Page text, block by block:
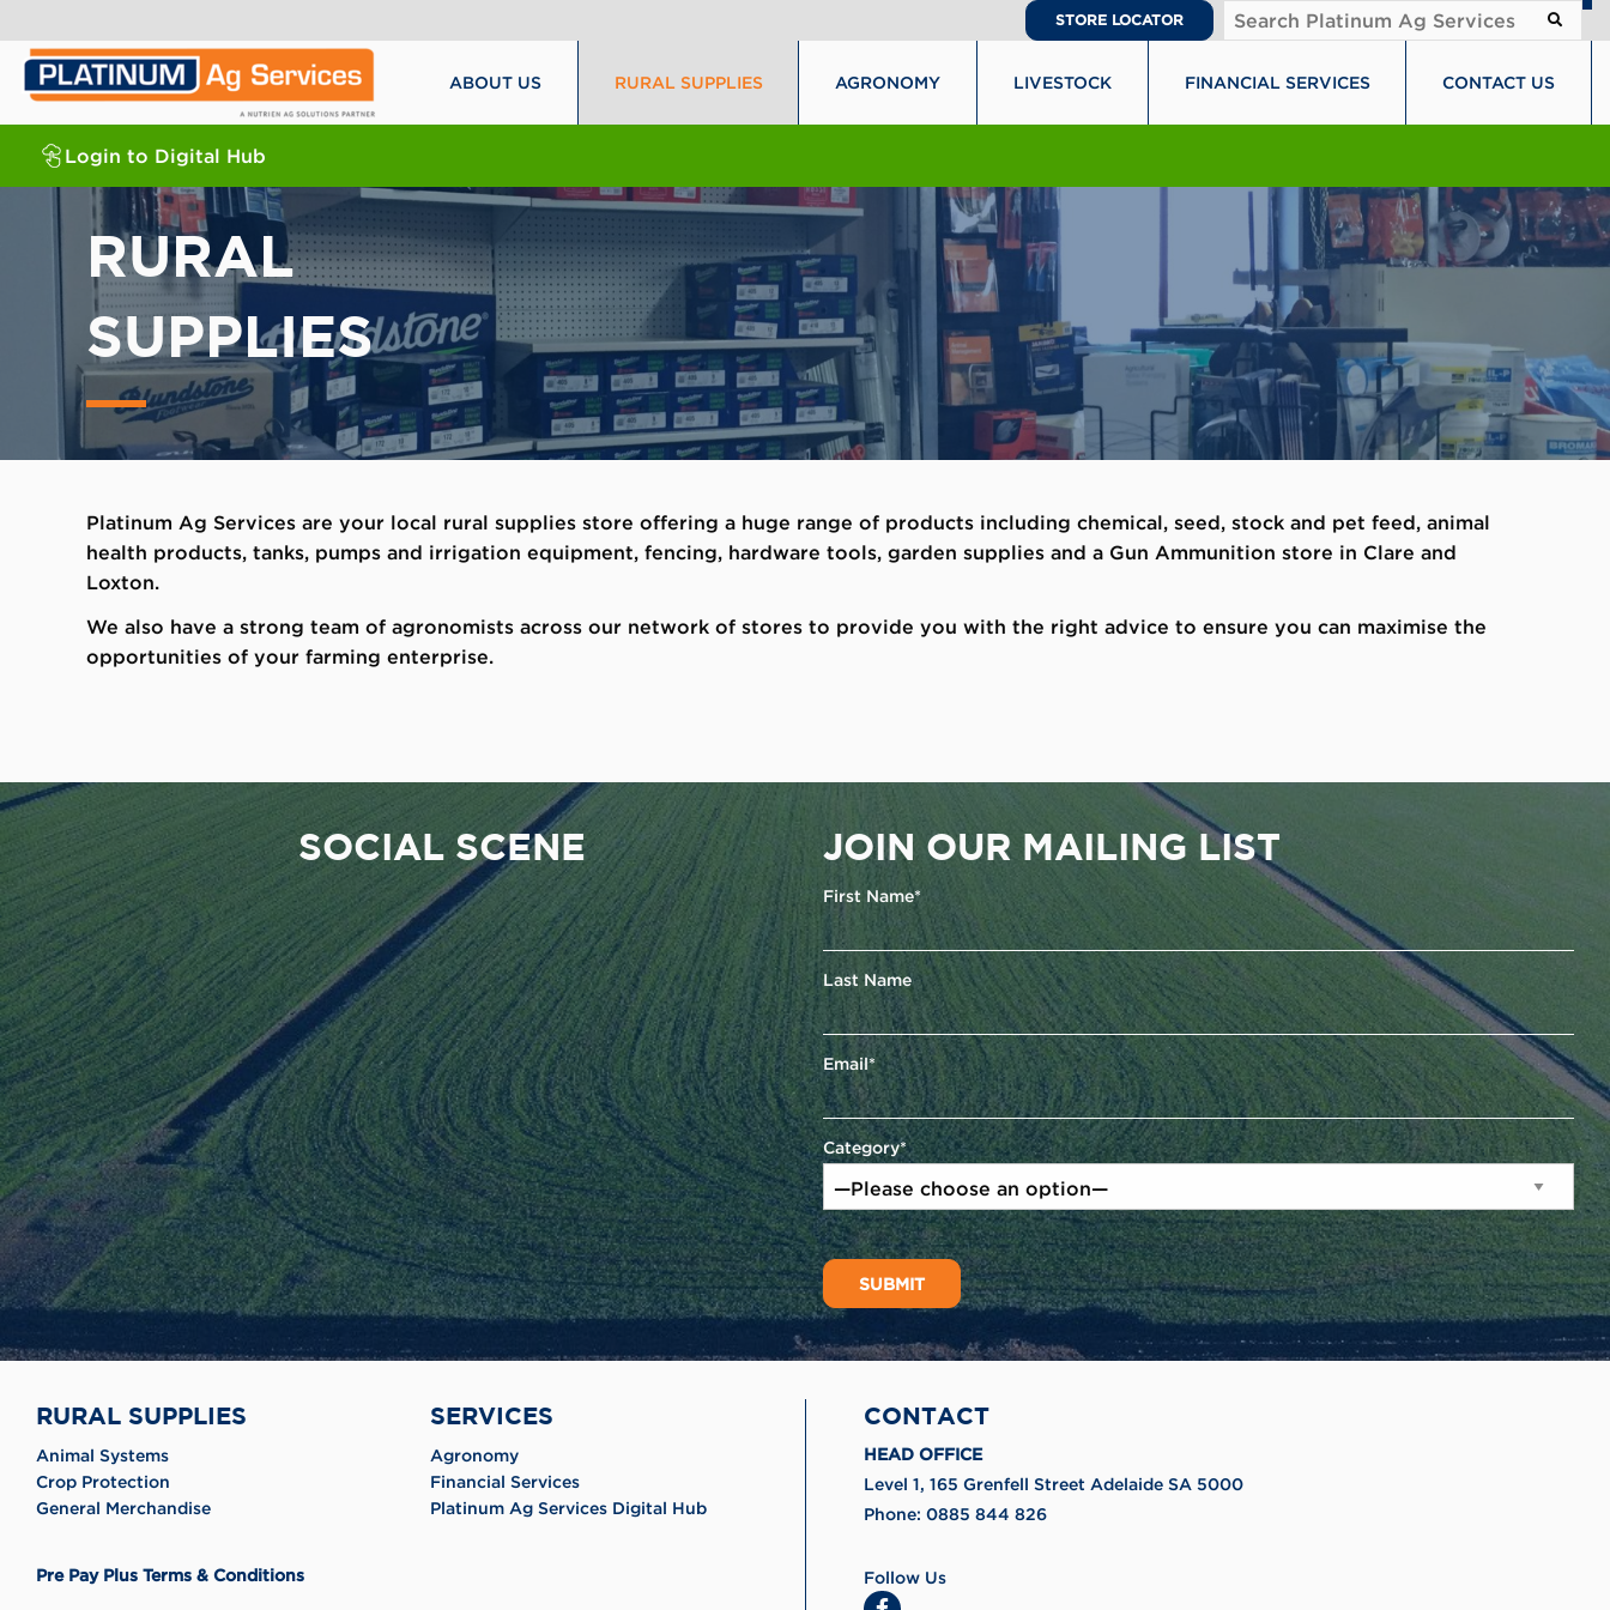
STORE LOCATOR
ABOUT US RURAL SUPPLIES AGRONOMY LIVESTOCK FINANCIAL SERVICES CONTACT US
Login to Digital Hub
RURAL
SUPPLIES
Platinum Ag Services are your local rural supplies store offering a huge range of products including chemical, seed, stock and pet feed, animal
health products, tanks, pumps and irrigation equipment, fencing, hardware tools, garden supplies and a Gun Ammunition store in Clare and
Loxton.
We also have a strong team of agronomists across our network of stores to provide you with the right advice to ensure you can maximise the
opportunities of your farming enterprise.
SOCIAL SCENE JOIN OUR MAILING LIST
First Name*
Last Name
Email*
Category*
RURAL SUPPLIES
Animal Systems
Crop Protection
General Merchandise
Pre Pay Plus Terms & Conditions
SERVICES
Agronomy
Financial Services
Platinum Ag Services Digital Hub
CONTACT
HEAD OFFICE
Level 1, 165 Grenfell Street Adelaide SA 5000
Phone: 0885 844 826
Follow Us